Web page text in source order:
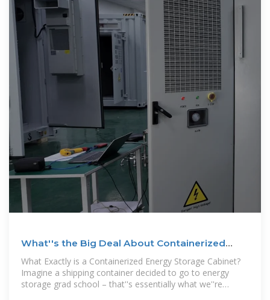
What''s the Big Deal About Containerized
Energy Storage Cabinets
What Exactly is a Containerized Energy Storage Cabinet?
Imagine a shipping container decided to go to energy
storage grad school – that''s essentially what we''re